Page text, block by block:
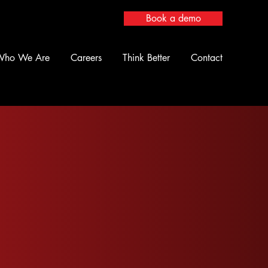
Book a demo
We Are Careers Think Better Contact